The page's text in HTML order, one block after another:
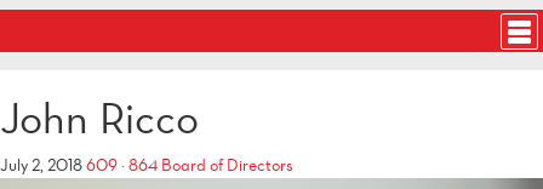
John Ricco
July 2, 2018609 × 864 Board of Directors